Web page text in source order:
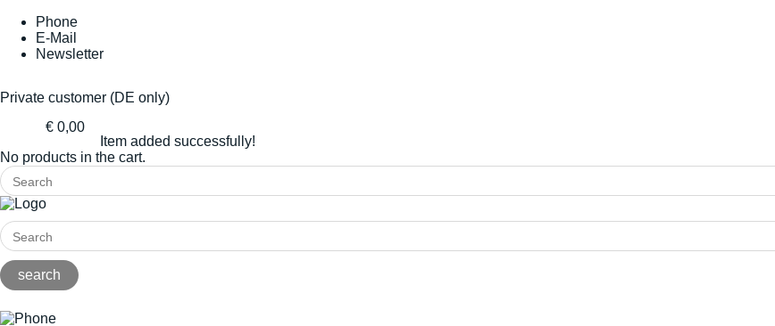
Phone
E-Mail
Newsletter
Private customer (DE only)
€ 0,00
Item added successfully!
No products in the cart.